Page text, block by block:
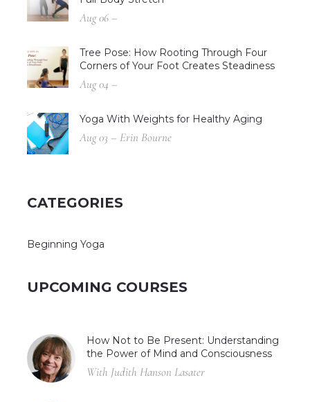
Aug 06 –
Tree Pose: How Rooting Through Four
Corners of Your Foot Creates Steadiness
Aug 04 –
Yoga With Weights for Healthy Aging
Aug 03 – Erin Bourne
CATEGORIES
Beginning Yoga
UPCOMING COURSES
How Not to Be Present: Understanding
the Power of Mind and Consciousness
With Judith Hanson Lasater